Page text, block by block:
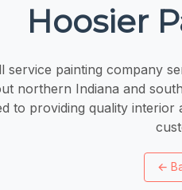
Hoosier
service painting company
northern Indiana and
to providing quality
←